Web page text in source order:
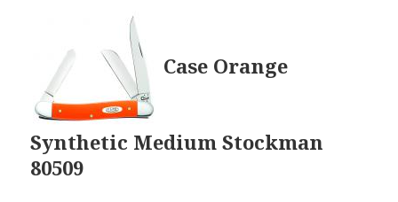
Case Orange
Synthetic Medium Stockman
80509